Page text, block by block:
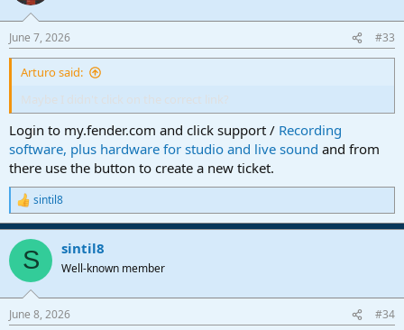
June 7, 2026 #33
Arturo said:
Maybe I didn't click on the correct link?
Login to my.fender.com and click support / Recording
software, plus hardware for studio and live sound and from
there use the button to create a new ticket.
R
e
a
c
i
s
sintil8
S sintil8
Well-known member
June 8, 2026 #34